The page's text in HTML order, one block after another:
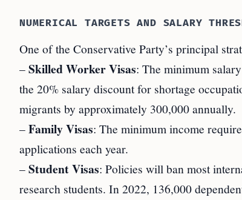
NUMERICAL TARGETS AND SALARY
One of the Conservative Party’s principal
–Skilled Worker Visas: The minimum
the 20% salary discount for shortage
migrants by approximately 300,000 annually.
–Family Visas: The minimum income
applications each year.
–Student Visas: Policies will ban most
research students. In 2022, 136,000